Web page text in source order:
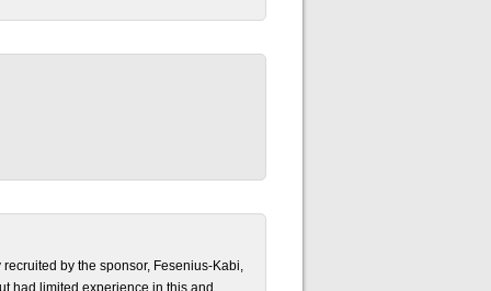
by the sponsor, Fesenius-Kabi,
had limited experience in this and